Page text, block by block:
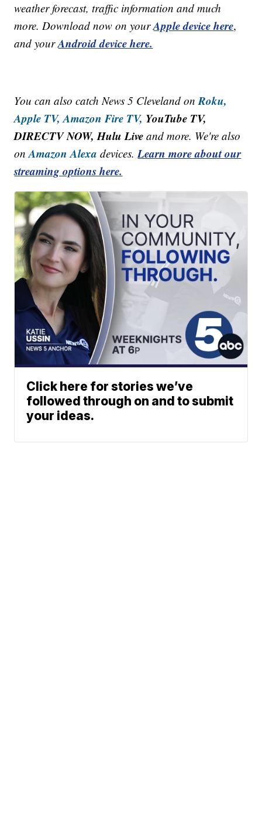
weather forecast, traffic information and much
more. Download now on yourApple device here,
and yourAndroid device here.
You can also catch News 5 Cleveland onRoku,
Apple TV, Amazon Fire TV, YouTube TV,
DIRECTV NOW, Hulu Live and more. We're also
onAmazon Alexa devices.Learn more about our
streaming options here.
Click here for stories we’ve
followed through on and to submit
your ideas.